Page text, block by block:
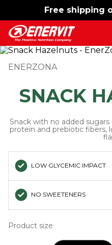
Free shipping
-15%
ENERZONA
SNACK
Snack with no added
protein and prebiotic fibers,
LOW GLYCEMIC IMPACT
NO SWEETENERS
Product size